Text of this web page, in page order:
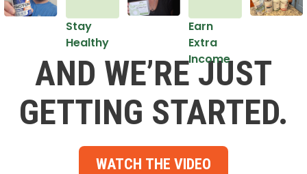
Stay
Healthy
Earn
Extra
Income
AND WE’RE JUST
GETTING STARTED.
WATCH THE VIDEO